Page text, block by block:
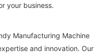
your business.
Manufacturing Machine
and innovation. Our